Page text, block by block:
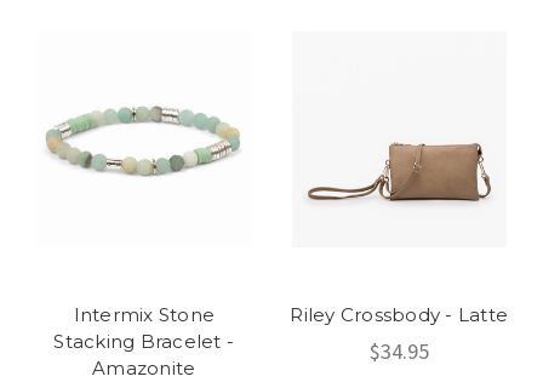
Intermix Stone
Stacking Bracelet -
Amazonite
Riley Crossbody - Latte
$34.95